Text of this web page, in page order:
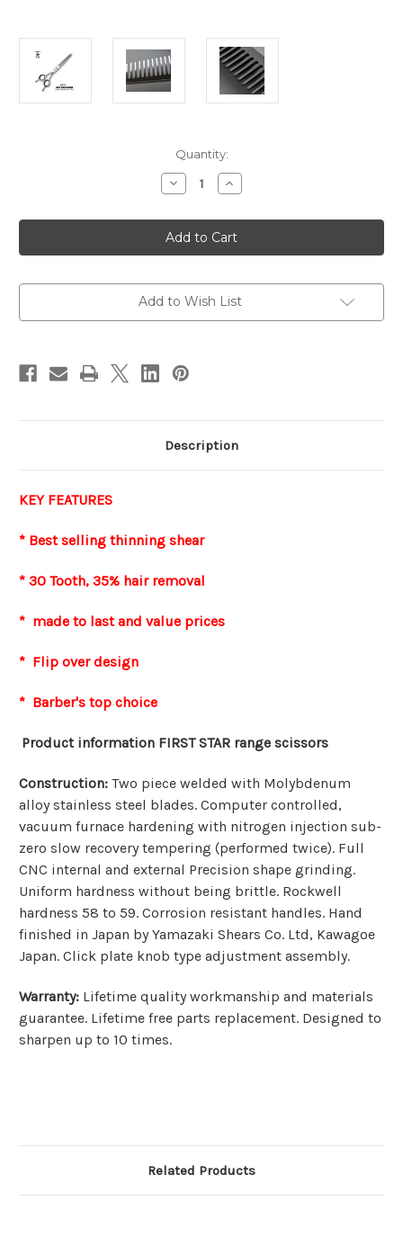
Quantity:
Decrease
Quantity
FIRST
STAR
-
LEFTY
Increase
Quantity
FIRST
STAR
-
LEFTY
Add to Wish List
Description
KEY FEATURES
* Best selling thinning shear
* 30 Tooth, 35% hair removal
* made to last and value prices
* Flip over design
* Barber's top choice
Product information FIRST STAR range scissors
Construction: Two piece welded with Molybdenum
alloy stainless steel blades. Computer controlled,
vacuum furnace hardening with nitrogen injection sub-
zero slow recovery tempering (performed twice). Full
CNC internal and external Precision shape grinding.
Uniform hardness without being brittle. Rockwell
hardness 58 to 59. Corrosion resistant handles. Hand
finished in Japan by Yamazaki Shears Co. Ltd, Kawagoe
Japan. Click plate knob type adjustment assembly.
Warranty: Lifetime quality workmanship and materials
guarantee. Lifetime free parts replacement. Designed to
sharpen up to 10 times.
Related Products